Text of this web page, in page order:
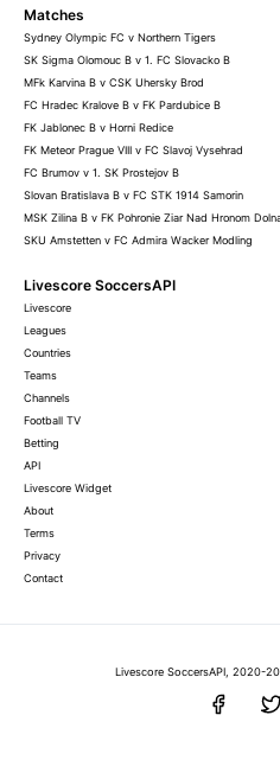
Matches
Sydney Olympic FC v Northern Tigers
SK Sigma Olomouc B v 1. FC Slovacko B
MFk Karvina B v CSK Uhersky Brod
FC Hradec Kralove B v FK Pardubice B
FK Jablonec B v Horni Redice
FK Meteor Prague VIII v FC Slavoj Vysehrad
FC Brumov v 1. SK Prostejov B
Slovan Bratislava B v FC STK 1914 Samorin
MSK Zilina B v FK Pohronie Ziar Nad Hronom
SKU Amstetten v FC Admira Wacker Modling
Livescore SoccersAPI
Livescore
Leagues
Countries
Teams
Channels
Football TV
Betting
API
Livescore Widget
About
Terms
Privacy
Contact
Livescore SoccersAPI, 2020-